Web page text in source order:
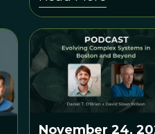
November 24,